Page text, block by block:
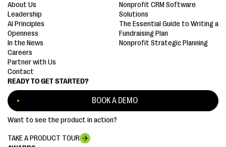
READY TO GET STARTED?
BOOK A DEMO
Want to see the product in action?
TAKE A PRODUCT TOUR
About Us
Leadership
AI Principles
Openness
In the News
Careers
Partner with Us
Contact
Nonprofit CRM Software
Solutions
The Essential Guide to Writing a
Fundraising Plan
Nonprofit Strategic Planning